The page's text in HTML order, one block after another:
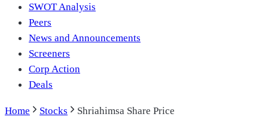
SWOT Analysis
Peers
News and Announcements
Screeners
Corp Action
Deals
Home Stocks Shriahimsa Share Price